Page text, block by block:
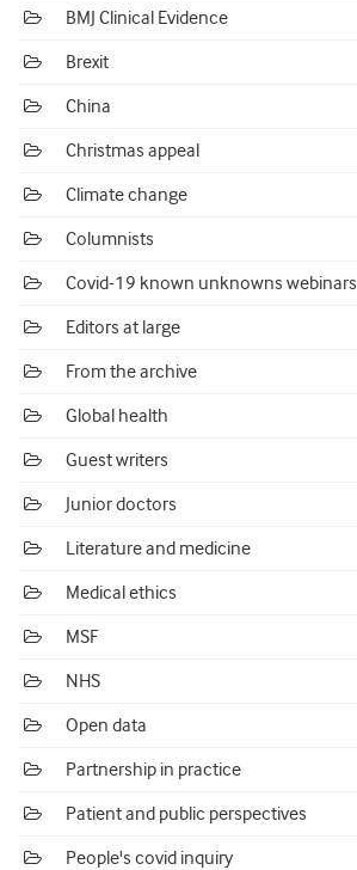
BMJ Clinical Evidence
Brexit
China
Christmas appeal
Climate change
Columnists
Covid-19 known unknowns webinars
Editors at large
From the archive
Global health
Guest writers
Junior doctors
Literature and medicine
Medical ethics
MSF
NHS
Open data
Partnership in practice
Patient and public perspectives
People's covid inquiry